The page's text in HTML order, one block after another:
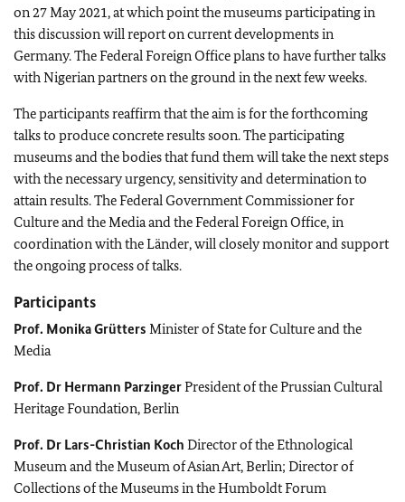
on 27 May 2021, at which point the museums participating in
this discussion will report on current developments in
Germany. The Federal Foreign Office plans to have further talks
with Nigerian partners on the ground in the next few weeks.
The participants reaffirm that the aim is for the forthcoming
talks to produce concrete results soon. The participating
museums and the bodies that fund them will take the next steps
with the necessary urgency, sensitivity and determination to
attain results. The Federal Government Commissioner for
Culture and the Media and the Federal Foreign Office, in
coordination with the Länder, will closely monitor and support
the ongoing process of talks.
Participants
Prof. Monika Grütters Minister of State for Culture and the
Media
Prof. Dr Hermann ParzingerPresident of the Prussian Cultural
Heritage Foundation, Berlin
Prof. Dr Lars-Christian Koch Director of the Ethnological
Museum and the Museum of Asian Art, Berlin; Director of
Collections of the Museums in the Humboldt Forum